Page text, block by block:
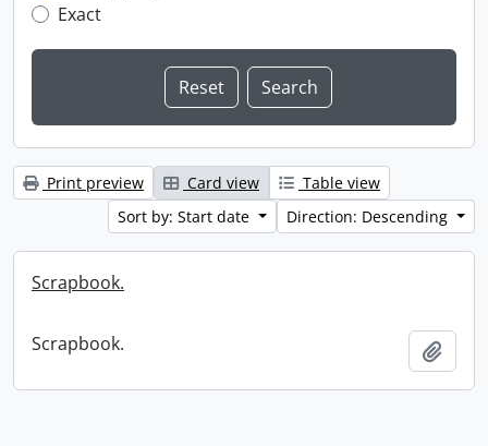
Exact
Print preview Card view
Table view
Sort by: Start date
Direction: Descending
Scrapbook.
Scrapbook.